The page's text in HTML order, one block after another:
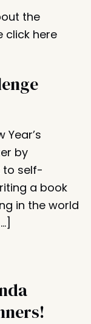
the
click here
Year’s
by
to self-
a book
in the world